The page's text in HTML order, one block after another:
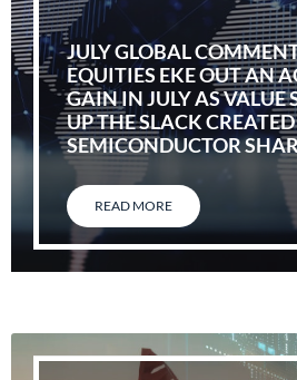
JULY GLOBAL
EQUITIES EKE OUT AN
GAIN IN JULY AS VALUE
UP THE SLACK
SEMICONDUCTOR
READ MORE